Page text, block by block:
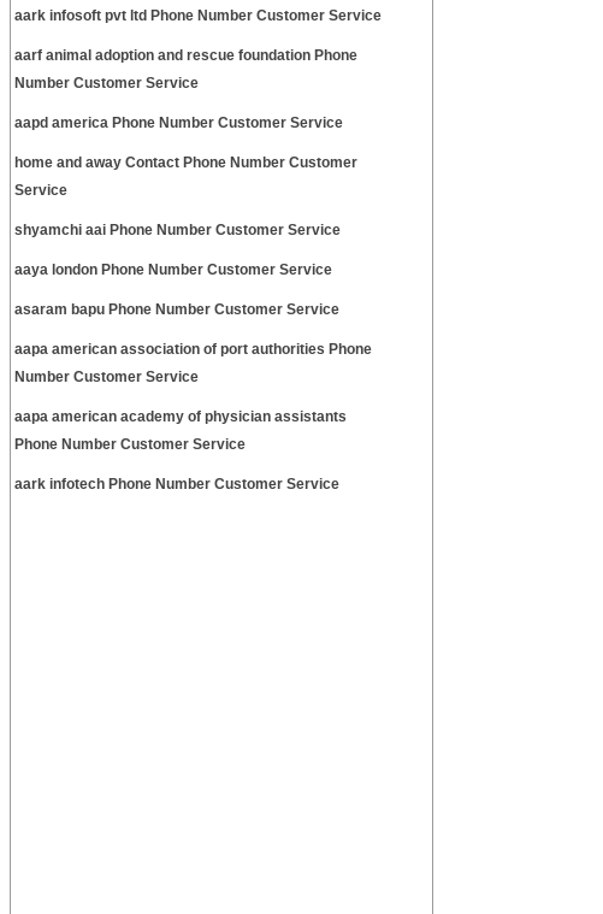
aark infosoft pvt ltd Phone Number Customer Service
aarf animal adoption and rescue foundation Phone
Number Customer Service
aapd america Phone Number Customer Service
home and away Contact Phone Number Customer
Service
shyamchi aai Phone Number Customer Service
aaya london Phone Number Customer Service
asaram bapu Phone Number Customer Service
aapa american association of port authorities Phone
Number Customer Service
aapa american academy of physician assistants
Phone Number Customer Service
aark infotech Phone Number Customer Service